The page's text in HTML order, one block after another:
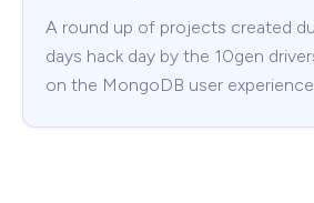
A round up of projects created
days hack day by the 10gen
on the MongoDB user experience.